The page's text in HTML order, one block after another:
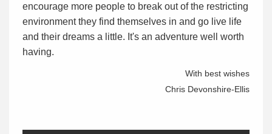
encourage more people to break out of the restricting
environment they find themselves in and go live life
and their dreams a little. It's an adventure well worth
having.
With best wishes
Chris Devonshire-Ellis